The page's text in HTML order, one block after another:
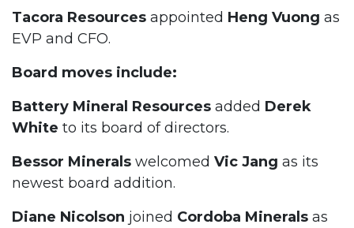
Tacora Resources appointed Heng Vuong as
EVP and CFO.
Board moves include:
Battery Mineral Resources added Derek
White to its board of directors.
Bessor Minerals welcomed Vic Jang as its
newest board addition.
Diane Nicolson joined Cordoba Minerals as